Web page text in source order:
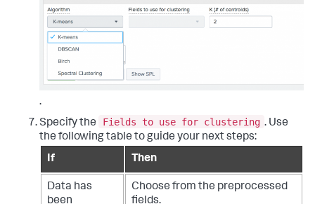
.
Specify the
Fields to use for clustering . Use
the following table to guide your next steps:
If
Then
Data has
been
Choose from the preprocessed
fields.